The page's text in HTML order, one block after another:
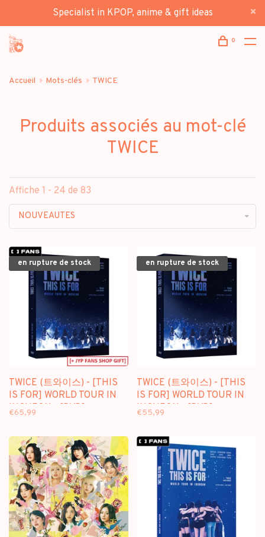
Specialist in KPOP, anime & gift ideas
0
Accueil Mots-clés TWICE
Produits associés au mot-clé
TWICE
Affiche 1 - 24 de 83
NOUVEAUTES
en rupture de stock
TWICE (트와이스) - [THIS
IS FOR] WORLD TOUR IN
INCHEON - [DVD]
€65,99
en rupture de stock
TWICE (트와이스) - [THIS
IS FOR] WORLD TOUR IN
INCHEON - [DVD]
€55,99